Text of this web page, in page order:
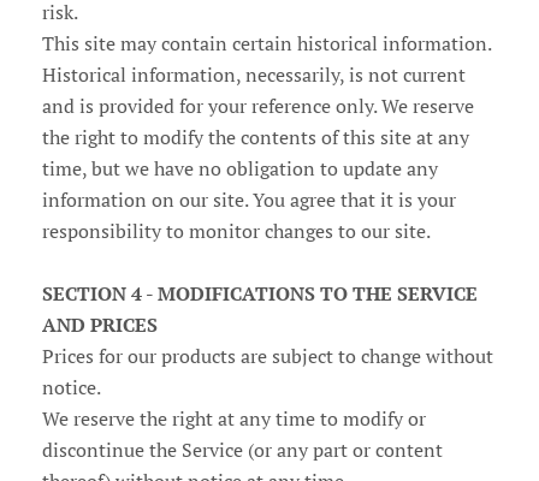
risk.
This site may contain certain historical information.
Historical information, necessarily, is not current
and is provided for your reference only. We reserve
the right to modify the contents of this site at any
time, but we have no obligation to update any
information on our site. You agree that it is your
responsibility to monitor changes to our site.
SECTION 4 - MODIFICATIONS TO THE SERVICE
AND PRICES
Prices for our products are subject to change without
notice.
We reserve the right at any time to modify or
discontinue the Service (or any part or content